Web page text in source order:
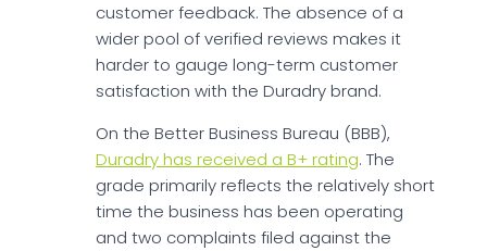
customer feedback. The absence of a
wider pool of verified reviews makes it
harder to gauge long-term customer
satisfaction with the Duradry brand.
On the Better Business Bureau (BBB),
Duradry has received a B+ rating. The
grade primarily reflects the relatively short
time the business has been operating
and two complaints filed against the